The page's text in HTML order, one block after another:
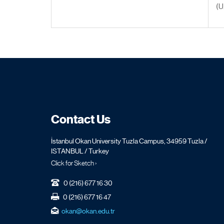
Contact Us
İstanbul Okan University Tuzla Campus, 34959 Tuzla /
ISTANBUL / Turkey
Click for Sketch ›
0 (216) 677 16 30
0 (216) 677 16 47
okan@okan.edu.tr